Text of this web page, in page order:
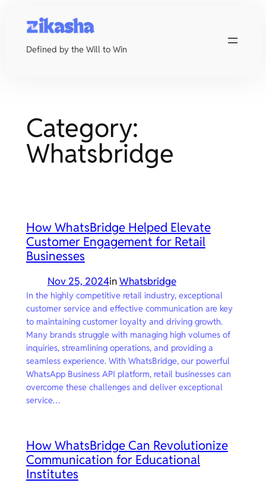
contentDefined by the Will to Win
Category:
Whatsbridge
How WhatsBridge Helped Elevate
Customer Engagement for Retail
Businesses
Nov 25, 2024inWhatsbridge
In the highly competitive retail industry, exceptional
customer service and effective communication are key
to maintaining customer loyalty and driving growth.
Many brands struggle with managing high volumes of
inquiries, streamlining operations, and providing a
seamless experience. With WhatsBridge, our powerful
WhatsApp Business API platform, retail businesses can
overcome these challenges and deliver exceptional
service…
How WhatsBridge Can Revolutionize
Communication for Educational
Institutes